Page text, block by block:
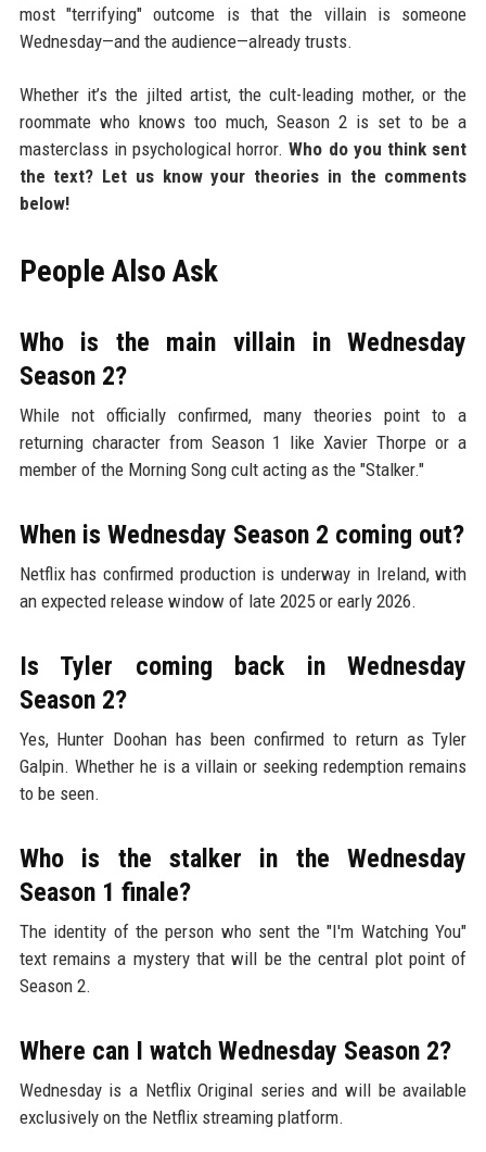
most "terrifying" outcome is that the villain is someone
Wednesday—and the audience—already trusts.
Whether it’s the jilted artist, the cult-leading mother, or the
roommate who knows too much, Season 2 is set to be a
masterclass in psychological horror.Who do you think sent
the text? Let us know your theories in the comments
below!
People Also Ask
Who is the main villain in Wednesday
Season 2?
While not officially confirmed, many theories point to a
returning character from Season 1 like Xavier Thorpe or a
member of the Morning Song cult acting as the "Stalker."
When is Wednesday Season 2 coming out?
Netflix has confirmed production is underway in Ireland, with
an expected release window of late 2025 or early 2026.
Is Tyler coming back in Wednesday
Season 2?
Yes, Hunter Doohan has been confirmed to return as Tyler
Galpin. Whether he is a villain or seeking redemption remains
to be seen.
Who is the stalker in the Wednesday
Season 1 finale?
The identity of the person who sent the "I'm Watching You"
text remains a mystery that will be the central plot point of
Season 2.
Where can I watch Wednesday Season 2?
Wednesday is a Netflix Original series and will be available
exclusively on the Netflix streaming platform.